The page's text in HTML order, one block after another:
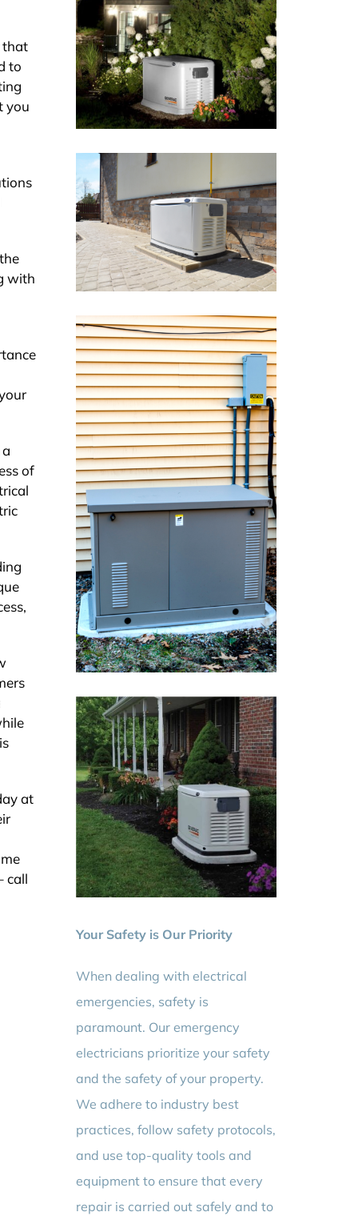
that
to
you
with
of
at
call
Your Safety is Our Priority
When dealing with electrical
emergencies, safety is
paramount. Our emergency
electricians prioritize your safety
and the safety of your property.
We adhere to industry best
practices, follow safety protocols,
and use top-quality tools and
equipment to ensure that every
repair is carried out safely and to